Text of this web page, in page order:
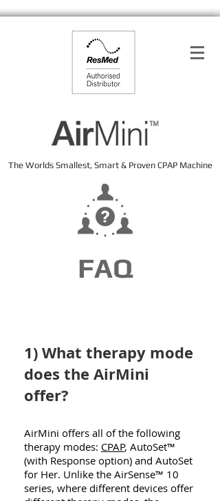
The Worlds Smallest, Smart & Proven CPAP Machine
FAQ
1) What therapy mode
does the AirMini
offer?
AirMini offers all of the following
therapy modes: CPAP, AutoSet™
(with Response option) and AutoSet
for Her. Unlike the AirSense™ 10
series, where different devices offer